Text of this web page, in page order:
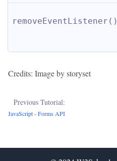
removeEventListener()
Credits: Image by storyset
Previous Tutorial:
JavaScript - Forms API